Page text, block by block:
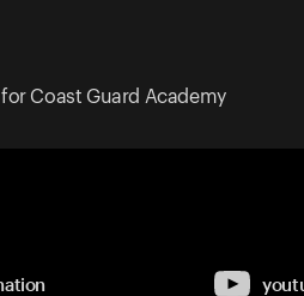
Coast Guard Academy